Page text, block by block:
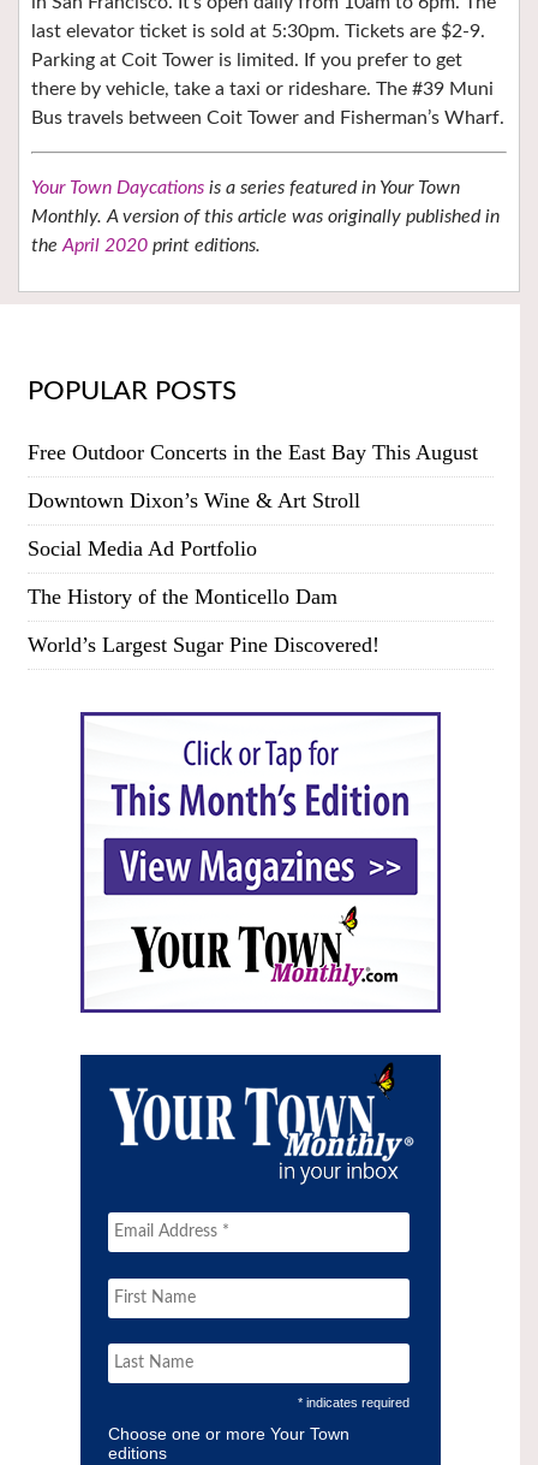
last elevator ticket is sold at 5:30pm. Tickets are $2-9.
Parking at Coit Tower is limited. If you prefer to get
there by vehicle, take a taxi or rideshare. The #39 Muni
Bus travels between Coit Tower and Fisherman’s Wharf.
Your Town Daycations is a series featured in Your Town
Monthly. A version of this article was originally published in
the April 2020 print editions.
POPULAR POSTS
Free Outdoor Concerts in the East Bay This August
Downtown Dixon’s Wine & Art Stroll
Social Media Ad Portfolio
The History of the Monticello Dam
World’s Largest Sugar Pine Discovered!
* indicates required
Choose one or more Your Town
editions